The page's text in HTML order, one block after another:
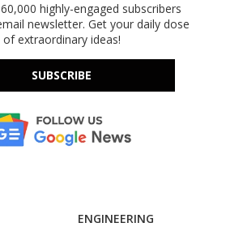
highly-engaged subscribers
newsletter. Get your daily dose
of extraordinary ideas!
SUBSCRIBE
ENGINEERING